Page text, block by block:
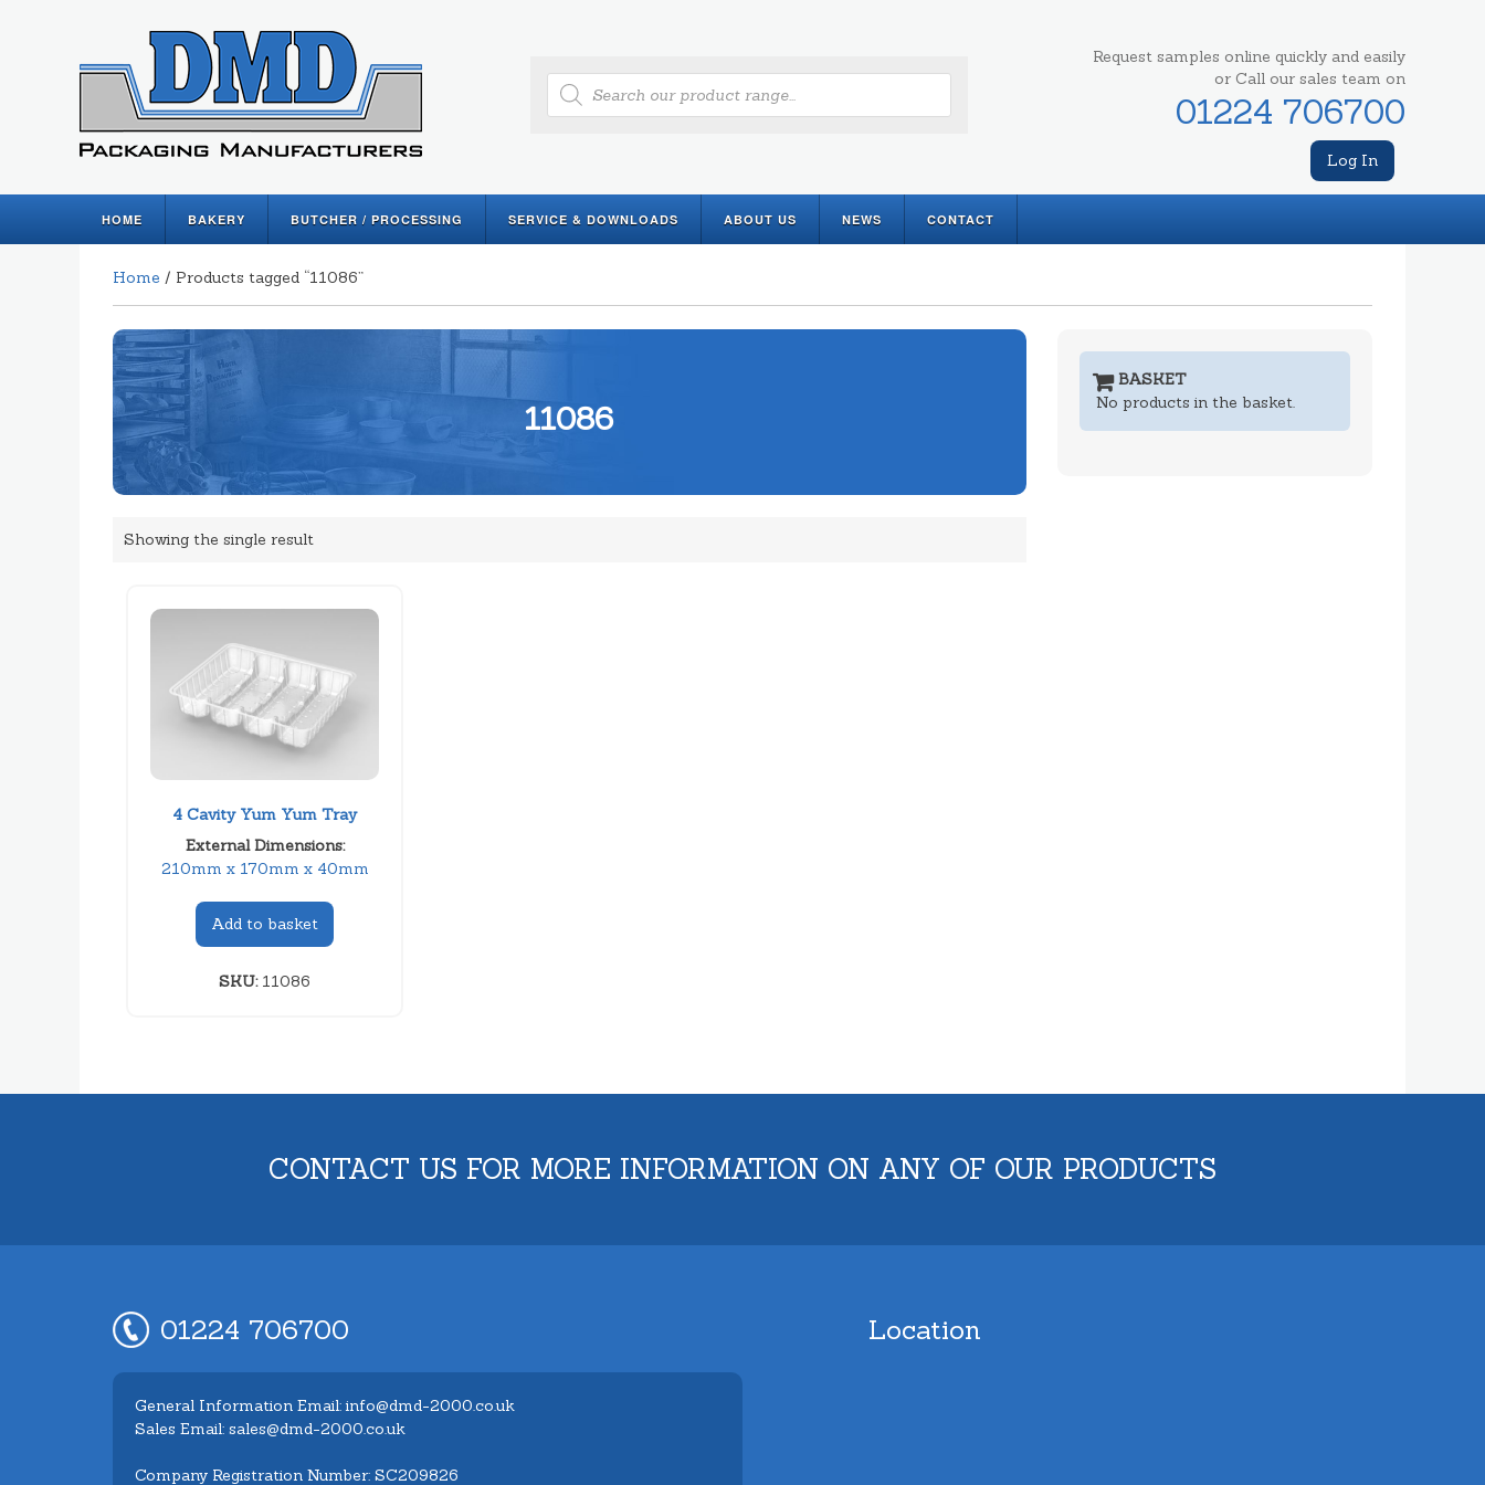
Products
search
Request samples online quickly and easily
or Call our sales team on
01224 706700
Log In
HOME BAKERY BUTCHER / PROCESSING SERVICE & DOWNLOADS ABOUT US NEWS CONTACT
Home / Products tagged “11086”
11086
Showing the single result
4 Cavity Yum Yum Tray
External Dimensions:
210mm x 170mm x 40mm
Add to basket
SKU:11086
BASKET
No products in the basket.
CONTACT US FOR MORE INFORMATION ON ANY OF OUR PRODUCTS
01224 706700
General Information Email: info@dmd-2000.co.uk
Sales Email: sales@dmd-2000.co.uk
Company Registration Number: SC209826
Location